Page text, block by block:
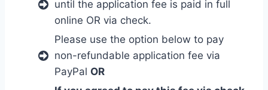
until the application fee is paid in full
online OR via check.
Please use the option below to pay
non-refundable application fee via
PayPal OR